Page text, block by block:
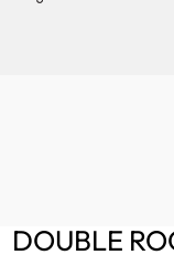
DOUBLE